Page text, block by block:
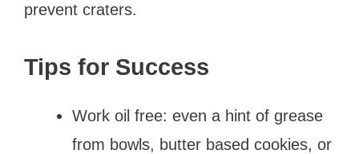
prevent craters.
Tips for Success
Work oil free: even a hint of grease
from bowls, butter based cookies, or